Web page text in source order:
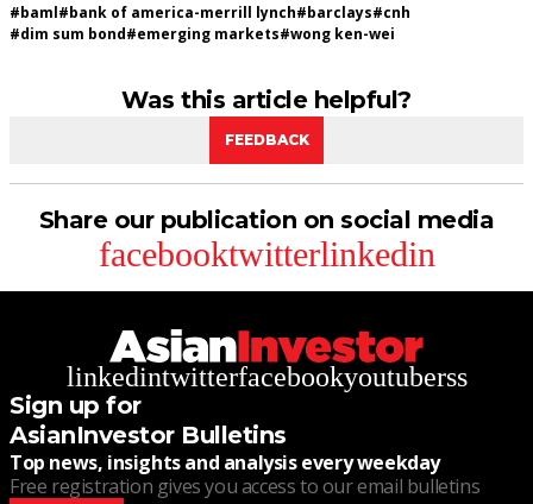
#baml#bank of america-merrill lynch#barclays#cnh
#dim sum bond#emerging markets#wong ken-wei
Was this article helpful?
FEEDBACK
Share our publication on social media
facebooktwitterlinkedin
linkedintwitterfacebookyoutuberss
Sign up for
AsianInvestor Bulletins
Top news, insights and analysis every weekday
Free registration gives you access to our email bulletins